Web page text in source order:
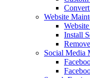
Website
Install
Social Media